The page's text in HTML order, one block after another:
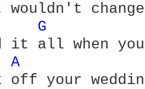
G
A
off your